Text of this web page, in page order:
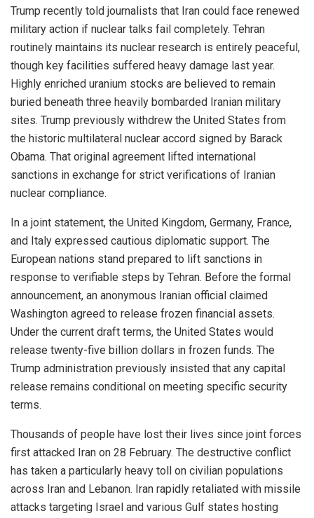
Trump recently told journalists that Iran could face renewed
military action if nuclear talks fail completely. Tehran
routinely maintains its nuclear research is entirely peaceful,
though key facilities suffered heavy damage last year.
Highly enriched uranium stocks are believed to remain
buried beneath three heavily bombarded Iranian military
sites. Trump previously withdrew the United States from
the historic multilateral nuclear accord signed by Barack
Obama. That original agreement lifted international
sanctions in exchange for strict verifications of Iranian
nuclear compliance.
In a joint statement, the United Kingdom, Germany, France,
and Italy expressed cautious diplomatic support. The
European nations stand prepared to lift sanctions in
response to verifiable steps by Tehran. Before the formal
announcement, an anonymous Iranian official claimed
Washington agreed to release frozen financial assets.
Under the current draft terms, the United States would
release twenty-five billion dollars in frozen funds. The
Trump administration previously insisted that any capital
release remains conditional on meeting specific security
terms.
Thousands of people have lost their lives since joint forces
first attacked Iran on 28 February. The destructive conflict
has taken a particularly heavy toll on civilian populations
across Iran and Lebanon. Iran rapidly retaliated with missile
attacks targeting Israel and various Gulf states hosting